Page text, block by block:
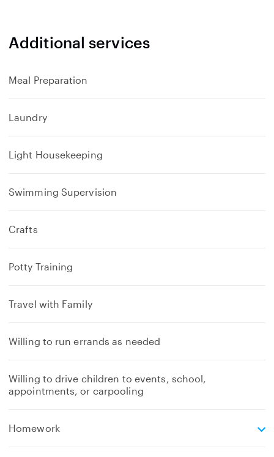
Additional services
Meal Preparation
Laundry
Light Housekeeping
Swimming Supervision
Crafts
Potty Training
Travel with Family
Willing to run errands as needed
Willing to drive children to events, school,
appointments, or carpooling
Homeworke